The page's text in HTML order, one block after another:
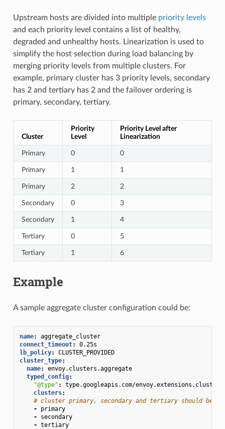
Upstream hosts are divided into multiple priority levels
and each priority level contains a list of healthy,
degraded and unhealthy hosts. Linearization is used to
simplify the host selection during load balancing by
merging priority levels from multiple clusters. For
example, primary cluster has 3 priority levels, secondary
has 2 and tertiary has 2 and the failover ordering is
primary, secondary, tertiary.
Cluster
Priority
Level
Priority Level after
Linearization
Primary 0 0
Primary 1 1
Primary 2 2
Secondary 0 3
Secondary 1 4
Tertiary 0 5
Tertiary 1 6
Example
A sample aggregate cluster configuration could be:
name:
aggregate_cluster
connect_timeout:
0.25s
lb_policy:
CLUSTER_PROVIDED
cluster_type:
name:
envoy.clusters.aggregate
typed_config:
"@type" :
type.googleapis.com/
clusters:
# cluster primary, secondary and tertiary should be
-
primary
-
secondary
- tertiary